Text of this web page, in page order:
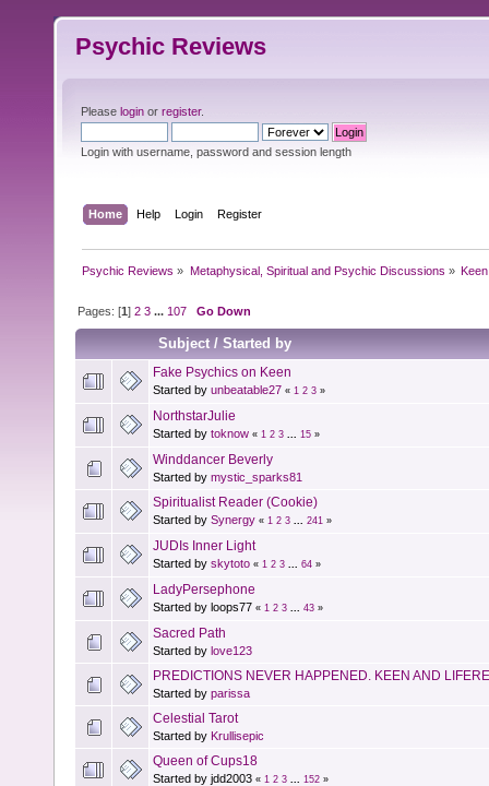
Psychic Reviews
Please login or register.
Login with username, password and session length
Home Help Login Register
Psychic Reviews » Metaphysical, Spiritual and Psychic Discussions »
Pages: [1]2 3 ... 107 Go Down
Subject/Started by
Fake Psychics on Keen
Started by unbeatable27 « 1 2 3 »
NorthstarJulie
Started by toknow « 1 2 3 15 »
Winddancer Beverly
Started by mystic_sparks81
Spiritualist Reader (Cookie)
Started by Synergy « 1 2 3 241 »
JUDIs Inner Light
Started by skytoto « 1 2 3 64 »
LadyPersephone
Started by loops77 « 1 2 3 43 »
Sacred Path
Started by love123
PREDICTIONS NEVER HAPPENED. KEEN AND
Started by parissa
Celestial Tarot
Started by Krullisepic
Queen of Cups18
Started by jdd2003 « 1 2 3 152 »